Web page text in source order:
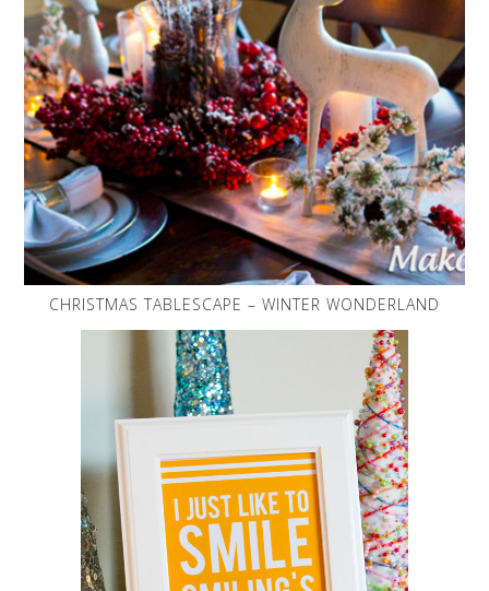
CHRISTMAS TABLESCAPE – WINTER WONDERLAND